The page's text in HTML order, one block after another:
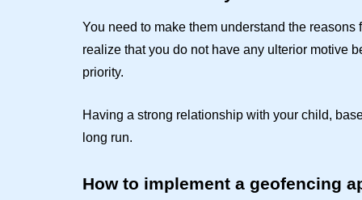
You need to make them understand the
realize that you do not have any ulterior motive
priority.
Having a strong relationship with your child,
long run.
How to implement a geofencing